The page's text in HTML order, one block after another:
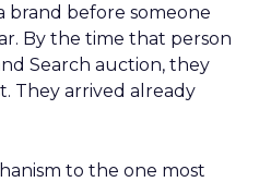
brand before someone
By the time that person
Search auction, they
They arrived already
to the one most